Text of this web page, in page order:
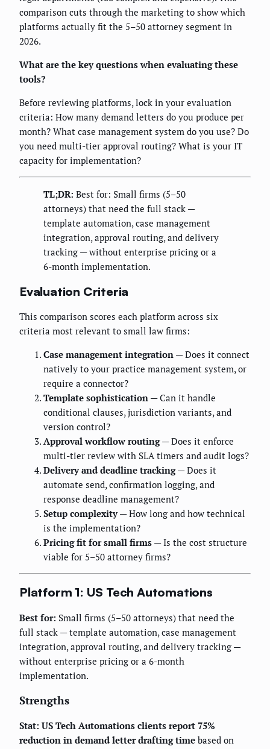
comparison cuts through the marketing to show which
platforms actually fit the 5–50 attorney segment in
2026.
What are the key questions when evaluating these
tools?
Before reviewing platforms, lock in your evaluation
criteria: How many demand letters do you produce per
month? What case management system do you use? Do
you need multi-tier approval routing? What is your IT
capacity for implementation?
TL;DR: Best for: Small firms (5–50
attorneys) that need the full stack —
template automation, case management
integration, approval routing, and delivery
tracking — without enterprise pricing or a
6-month implementation.
Evaluation Criteria
This comparison scores each platform across six
criteria most relevant to small law firms:
Case management integration — Does it connect
natively to your practice management system, or
require a connector?
Template sophistication — Can it handle
conditional clauses, jurisdiction variants, and
version control?
Approval workflow routing— Does it enforce
multi-tier review with SLA timers and audit logs?
Delivery and deadline tracking— Does it
automate send, confirmation logging, and
response deadline management?
Setup complexity— How long and how technical
is the implementation?
Pricing fit for small firms — Is the cost structure
viable for 5–50 attorney firms?
Platform 1: US Tech Automations
Best for: Small firms (5–50 attorneys) that need the
full stack — template automation, case management
integration, approval routing, and delivery tracking —
without enterprise pricing or a 6-month
implementation.
Strengths
Stat: US Tech Automations clients report 75%
reduction in demand letter drafting time based on